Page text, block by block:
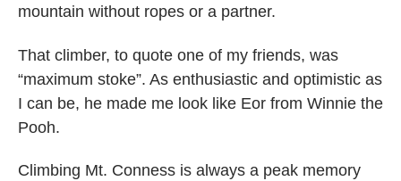
mountain without ropes or a partner.
That climber, to quote one of my friends, was
“maximum stoke”. As enthusiastic and optimistic as
I can be, he made me look like Eor from Winnie the
Pooh.
Climbing Mt. Conness is always a peak memory